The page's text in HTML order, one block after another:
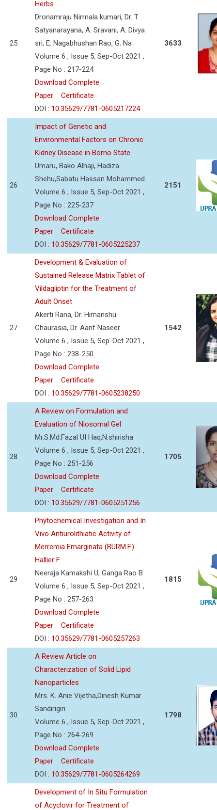
25
Herbs
Dronamraju Nirmala kumari, Dr. T.
Satyanarayana, A. Sravani, A. Divya
sri, E. Nagabhushan Rao, G. Na
Volume 6 , Issue 5, Sep-Oct 2021 ,
Page No : 217-224
Download Complete
Paper
Certificate
DOI : 10.35629/7781-0605217224
3633
26
Impact of Genetic and
Environmental Factors on Chronic
Kidney Disease in Borno State
Umaru, Bako Alhaji, Hadiza
Shehu,Sabatu Hassan Mohammed
Volume 6 , Issue 5, Sep-Oct 2021 ,
Page No : 225-237
Download Complete
Paper
Certificate
DOI : 10.35629/7781-0605225237
2151
27
Development & Evaluation of
Sustained Release Matrix Tablet of
Vildagliptin for the Treatment of
Adult Onset
Akerti Rana, Dr. Himanshu
Chaurasia, Dr. Aarif Naseer
Volume 6 , Issue 5, Sep-Oct 2021 ,
Page No : 238-250
Download Complete
Paper
Certificate
DOI : 10.35629/7781-0605238250
1542
28
A Review on Formulation and
Evaluation of Niosomal Gel
Mr.S.Md.Fazal UI Haq,N.shirisha
Volume 6 , Issue 5, Sep-Oct 2021 ,
Page No : 251-256
Download Complete
Paper
Certificate
DOI : 10.35629/7781-0605251256
1705
29
Phytochemical Investigation and In
Vivo Antiurolithiatic Activity of
Merremia Emarginata (BURM.F.)
Hallier F.
Neeraja Kamakshi U, Ganga Rao B
Volume 6 , Issue 5, Sep-Oct 2021 ,
Page No : 257-263
Download Complete
Paper
Certificate
DOI : 10.35629/7781-0605257263
1815
30
A Review Article on
Characterization of Solid Lipid
Nanoparticles
Mrs. K. Anie Vijetha,Dinesh Kumar
Sandirigiri
Volume 6 , Issue 5, Sep-Oct 2021 ,
Page No : 264-269
Download Complete
Paper
Certificate
DOI : 10.35629/7781-0605264269
1798
Development of In Situ Formulation
of Acyclovir for Treatment of